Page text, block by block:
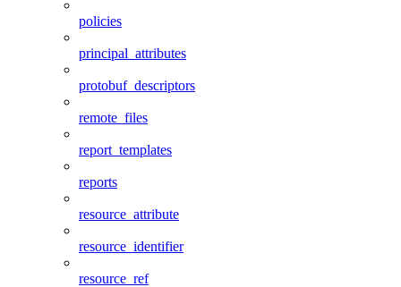
policies
principal_attributes
protobuf_descriptors
remote_files
report_templates
reports
resource_attribute
resource_identifier
resource_ref